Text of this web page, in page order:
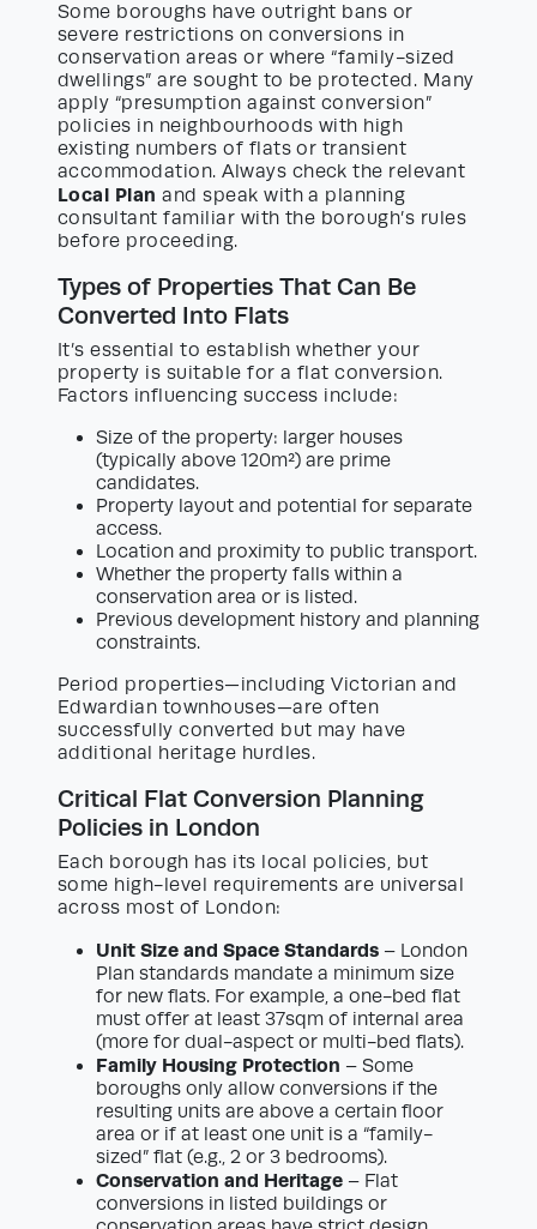
Some boroughs have outright bans or
severe restrictions on conversions in
conservation areas or where “family-sized
dwellings” are sought to be protected. Many
apply “presumption against conversion”
policies in neighbourhoods with high
existing numbers of flats or transient
accommodation. Always check the relevant
Local Plan and speak with a planning
consultant familiar with the borough’s rules
before proceeding.
Types of Properties That Can Be
Converted Into Flats
It’s essential to establish whether your
property is suitable for a flat conversion.
Factors influencing success include:
Size of the property: larger houses
(typically above 120m²) are prime
candidates.
Property layout and potential for separate
access.
Location and proximity to public transport.
Whether the property falls within a
conservation area or is listed.
Previous development history and planning
constraints.
Period properties—including Victorian and
Edwardian townhouses—are often
successfully converted but may have
additional heritage hurdles.
Critical Flat Conversion Planning
Policies in London
Each borough has its local policies, but
some high-level requirements are universal
across most of London:
Unit Size and Space Standards – London
Plan standards mandate a minimum size
for new flats. For example, a one-bed flat
must offer at least 37sqm of internal area
(more for dual-aspect or multi-bed flats).
Family Housing Protection – Some
boroughs only allow conversions if the
resulting units are above a certain floor
area or if at least one unit is a “family-
sized” flat (e.g., 2 or 3 bedrooms).
Conservation and Heritage – Flat
conversions in listed buildings or